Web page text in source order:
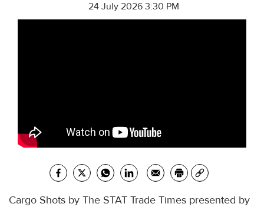
24 July 2026 3:30 PM
Cargo Shots by The STAT Trade Times presented by